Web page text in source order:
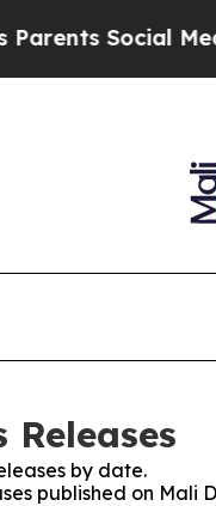
Social Media
by date.
published on Mali